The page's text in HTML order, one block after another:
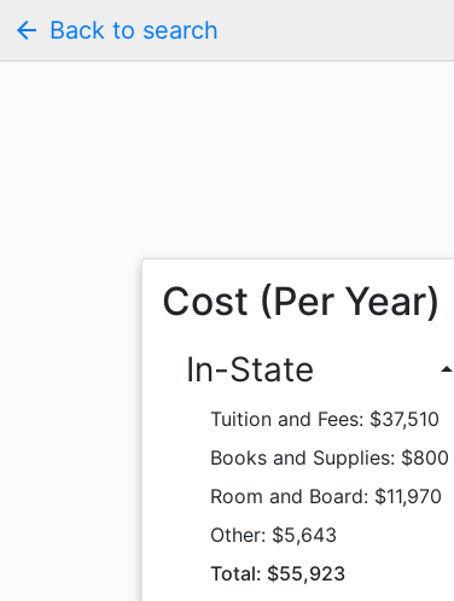
arrow_back Back to search
Cost (Per Year)
In-State arrow_drop_up
Tuition and Fees: $37,510
Books and Supplies: $800
Room and Board: $11,970
Other: $5,643
Total: $55,923